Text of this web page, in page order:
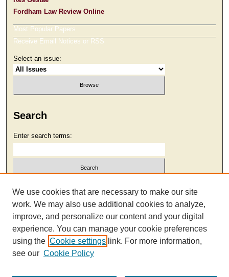
Fordham Law Review Online
Most Popular Papers
Receive Email Notices or RSS
Select an issue:
Search
Enter search terms:
Select context to search:
Advanced Search
We use cookies that are necessary to make our site
work. We may also use additional cookies to analyze,
improve, and personalize our content and your digital
experience. You can manage your cookie preferences
using the Cookie settings link. For more information,
see our Cookie Policy